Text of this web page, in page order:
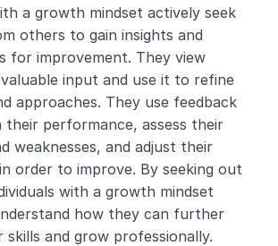
a growth mindset actively seek
others to gain insights and
for improvement. They view
input and use it to refine
approaches. They use feedback
performance, assess their
weaknesses, and adjust their
order to improve. By seeking out
with a growth mindset
how they can further
skills and grow professionally.